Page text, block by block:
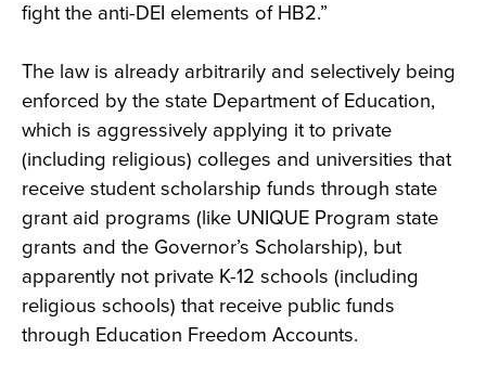
fight the anti-DEI elements of HB2.”
The law is already arbitrarily and selectively being
enforced by the state Department of Education,
which is aggressively applying it to private
(including religious) colleges and universities that
receive student scholarship funds through state
grant aid programs (like UNIQUE Program state
grants and the Governor’s Scholarship), but
apparently not private K-12 schools (including
religious schools) that receive public funds
through Education Freedom Accounts.